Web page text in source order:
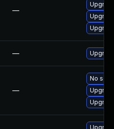
—
—
—
No